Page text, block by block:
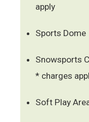
apply
Sports Dome
Snowsports
* charges
Soft Play